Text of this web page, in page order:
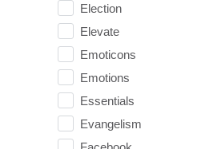
Election
Elevate
Emoticons
Emotions
Essentials
Evangelism